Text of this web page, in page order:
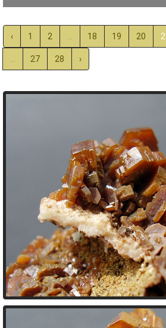
‹ 1 2 18 19 20
27 28 ›